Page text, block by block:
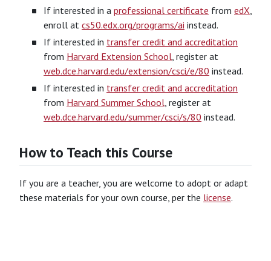
If interested in a professional certificate from edX,
enroll at cs50.edx.org/programs/ai instead.
If interested in transfer credit and accreditation
from Harvard Extension School, register at
web.dce.harvard.edu/extension/csci/e/80 instead.
If interested in transfer credit and accreditation
from Harvard Summer School, register at
web.dce.harvard.edu/summer/csci/s/80 instead.
How to Teach this Course
If you are a teacher, you are welcome to adopt or adapt
these materials for your own course, per the license.